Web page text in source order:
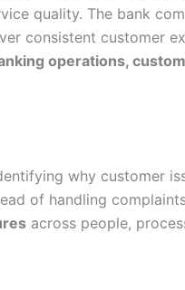
quality. The bank
consistent customer
operations,
why customer
of handling
across people,